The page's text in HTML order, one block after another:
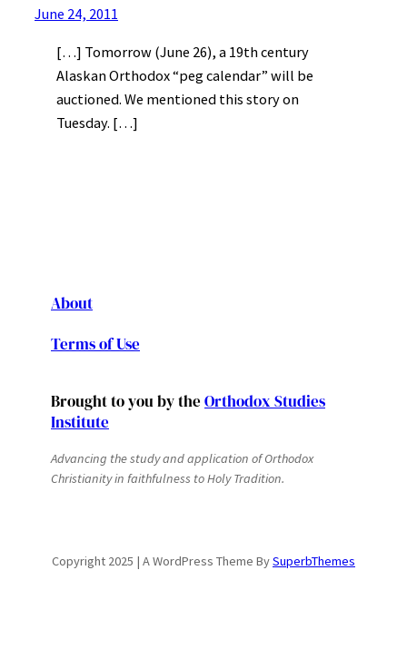
June 24, 2011
[…] Tomorrow (June 26), a 19th century
Alaskan Orthodox “peg calendar” will be
auctioned. We mentioned this story on
Tuesday. […]
About
Terms of Use
Brought to you by the Orthodox Studies
Institute
Advancing the study and application of Orthodox
Christianity in faithfulness to Holy Tradition.
Copyright 2025 | A WordPress Theme BySuperbThemes